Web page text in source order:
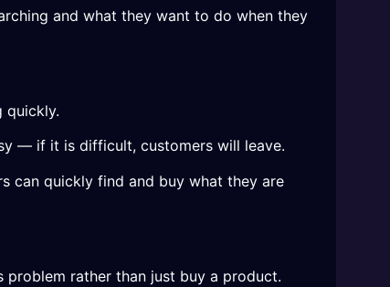
and what they want to do when they
quickly.
— if it is difficult, customers will leave.
can quickly find and buy what they are
problem rather than just buy a product.